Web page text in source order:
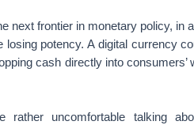
next frontier in monetary policy, in
potency. A digital currency
cash directly into
uncomfortable talking